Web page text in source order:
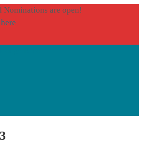
Nominations are open!